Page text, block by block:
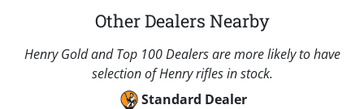
Other Dealers Nearby
Henry Gold and Top 100 Dealers are more likely to have
selection of Henry rifles in stock.
Standard Dealer